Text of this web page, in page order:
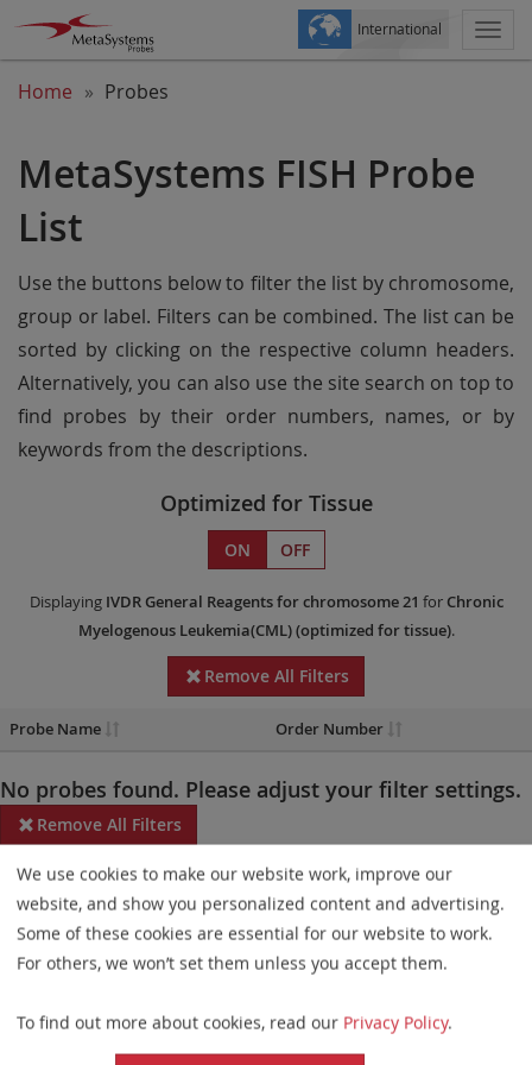
International
Home Probes
MetaSystems FISH Probe
List
Use the buttons below to filter the list by chromosome,
group or label. Filters can be combined. The list can be
sorted by clicking on the respective column headers.
Alternatively, you can also use the site search on top to
find probes by their order numbers, names, or by
keywords from the descriptions.
Optimized for Tissue
ON OFF
Displaying IVDR General Reagentsfor chromosome 21 for Chronic
Myelogenous Leukemia(CML)(optimized for tissue).
Remove All Filters
Probe Name Order Number
No probes found. Please adjust your filter settings.
Remove All Filters
Some products may not be available in all markets.
Probe maps for selected products have been updated. These
updates ensure a consistent presentation of all gaps larger than
elements. This update does not affect the device characteristics
or product composition. Please refer tothe list
We use cookies to make our website work, improve our
website, and show you personalized content and advertising.
Some of these cookies are essential for our website to work.
For others, we won’t set them unless you accept them.
To find out more about cookies, read our Privacy Policy.